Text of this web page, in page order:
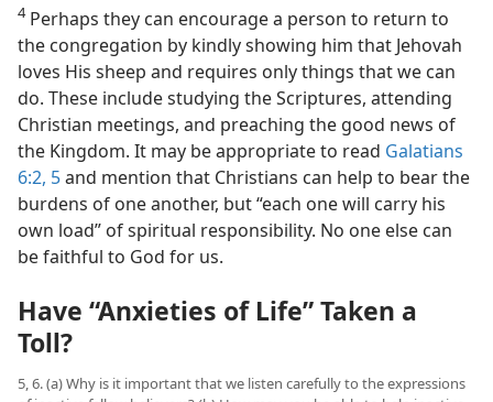
4Perhaps they can encourage a person to return to
the congregation by kindly showing him that Jehovah
loves His sheep and requires only things that we can
do. These include studying the Scriptures, attending
Christian meetings, and preaching the good news of
the Kingdom. It may be appropriate to read Galatians
6:2, 5and mention that Christians can help to bear the
burdens of one another, but “each one will carry his
own load” of spiritual responsibility. No one else can
be faithful to God for us.
Have “Anxieties of Life” Taken a
Toll?
5, 6. (a) Why is it important that we listen carefully to the expressions